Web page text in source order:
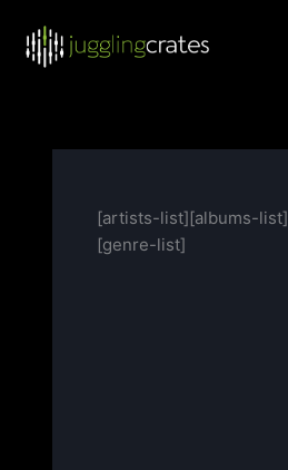
[artists-list][albums-list]
[genre-list]